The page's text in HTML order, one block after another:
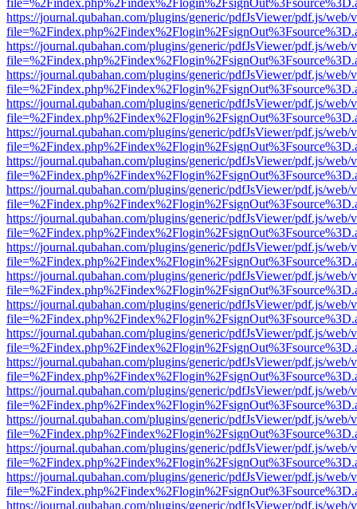
https://journal.qubahan.com/plugins/generic/pdfJsViewer/pdf.js/web/
https://journal.qubahan.com/plugins/generic/pdfJsViewer/pdf.js/web/
https://journal.qubahan.com/plugins/generic/pdfJsViewer/pdf.js/web/
https://journal.qubahan.com/plugins/generic/pdfJsViewer/pdf.js/web/
https://journal.qubahan.com/plugins/generic/pdfJsViewer/pdf.js/web/
https://journal.qubahan.com/plugins/generic/pdfJsViewer/pdf.js/web/
https://journal.qubahan.com/plugins/generic/pdfJsViewer/pdf.js/web/
https://journal.qubahan.com/plugins/generic/pdfJsViewer/pdf.js/web/
https://journal.qubahan.com/plugins/generic/pdfJsViewer/pdf.js/web/
https://journal.qubahan.com/plugins/generic/pdfJsViewer/pdf.js/web/
https://journal.qubahan.com/plugins/generic/pdfJsViewer/pdf.js/web/
https://journal.qubahan.com/plugins/generic/pdfJsViewer/pdf.js/web/
https://journal.qubahan.com/plugins/generic/pdfJsViewer/pdf.js/web/
https://journal.qubahan.com/plugins/generic/pdfJsViewer/pdf.js/web/
https://journal.qubahan.com/plugins/generic/pdfJsViewer/pdf.js/web/
https://journal.qubahan.com/plugins/generic/pdfJsViewer/pdf.js/web/
https://journal.qubahan.com/plugins/generic/pdfJsViewer/pdf.js/web/
https://journal.qubahan.com/plugins/generic/pdfJsViewer/pdf.js/web/